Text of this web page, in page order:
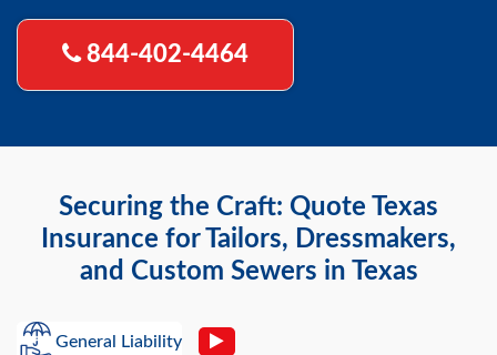
844-402-4464
Securing the Craft: Quote Texas
Insurance for Tailors, Dressmakers,
and Custom Sewers in Texas
General Liability